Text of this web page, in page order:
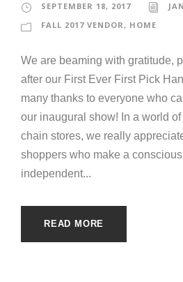
SEPTEMBER 18, 2017
FALL 2017 VENDOR, HOME
We are beaming with gratitude,
after our First Ever First Pick
many thanks to everyone who
our inaugural show! In a world
chain stores, we really
shoppers who make a
independent...
READ MORE